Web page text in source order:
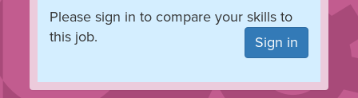
Please sign in to compare your skills to
this job.
Sign in